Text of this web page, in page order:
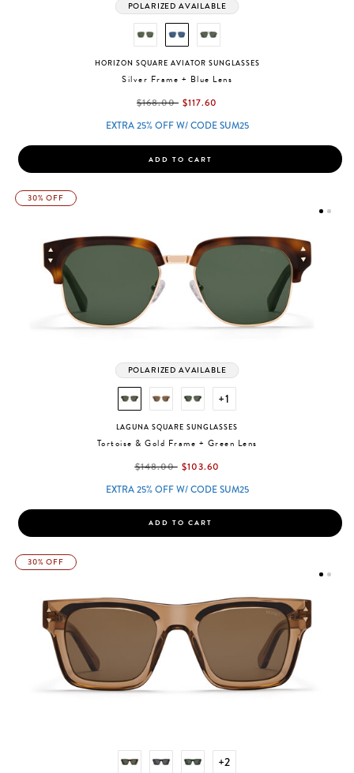
POLARIZED AVAILABLE
HORIZON SQUARE AVIATOR SUNGLASSES
Silver Frame + Blue Lens
label.price.reduced.from
$168.00label.price.to
$117.60
EXTRA 25% OFF W/ CODE SUM25
ADD TO CART
30% OFF
POLARIZED AVAILABLE
+1
LAGUNA SQUARE SUNGLASSES
Tortoise & Gold Frame + Green Lens
label.price.reduced.from
$148.00label.price.to
$103.60
EXTRA 25% OFF W/ CODE SUM25
ADD TO CART
30% OFF
+2